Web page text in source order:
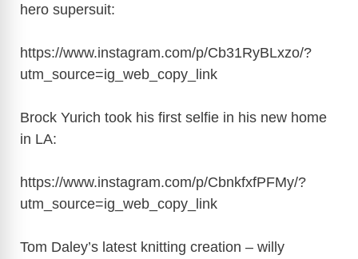
hero supersuit:
https://www.instagram.com/p/Cb31RyBLxzo/?
utm_source=ig_web_copy_link
Brock Yurich took his first selfie in his new home
in LA:
https://www.instagram.com/p/CbnkfxfPFMy/?
utm_source=ig_web_copy_link
Tom Daley’s latest knitting creation – willy